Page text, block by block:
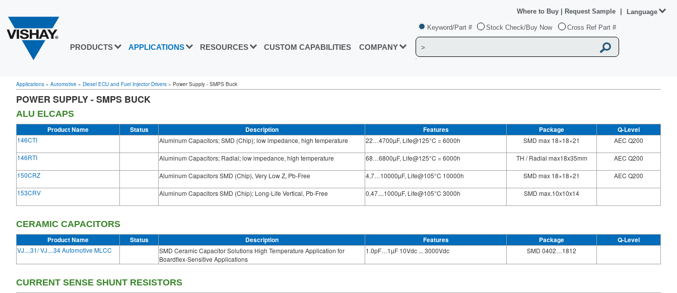
PRODUCTS APPLICATIONS RESOURCES CUSTOM CAPABILITIES COMPANY
Keyword/Part # Stock Check/Buy Now Cross Ref Part #
Where to Buy Request Sample Language
Applications » Automotive » Diesel ECU and Fuel Injector Drivers » Power Supply - SMPS Buck
POWER SUPPLY - SMPS BUCK
ALU ELCAPS
Product Name Status Description Features Package Q-Level
146CTI Aluminum Capacitors; SMD (Chip); low impedance, high temperature 22…4700µF, Life@125°C = 6000h SMD max 18×18×21
AEC Q200
146RTI
Aluminum Capacitors; Radial; low impedance, high temperature 68…6800µF, Life@125°C = 6000h TH / Radial max18x35mm
AEC Q200
150CRZ
Aluminum Capacitors SMD (Chip), Very Low Z, Pb-Free 4,7…10000µF, Life@105°C 10000h SMD max 18×18×21
AEC Q200
153CRV
Aluminum Capacitors SMD (Chip); Long-Life Vertical, Pb-Free 0,47....1000µF, Life@105°C 3000h SMD max.10x10x14
CERAMIC CAPACITORS
Product Name Status Description Features Package Q-Level
VJ....31/ VJ....34 Automotive MLCC
SMD Ceramic Capacitor Solutions High Temperature Application for
Boardflex-Sensitive Applications
1.0pF…1µF 10Vdc ... 3000Vdc SMD 0402…1812
CURRENT SENSE SHUNT RESISTORS